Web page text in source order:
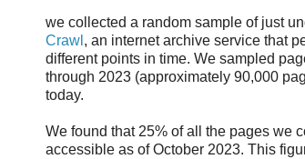
we collected a random sample of just
Crawl , an internet archive service that
different points in time. We sampled
through 2023 (approximately 90,000
today.
We found that 25% of all the pages we
accessible as of October 2023. This